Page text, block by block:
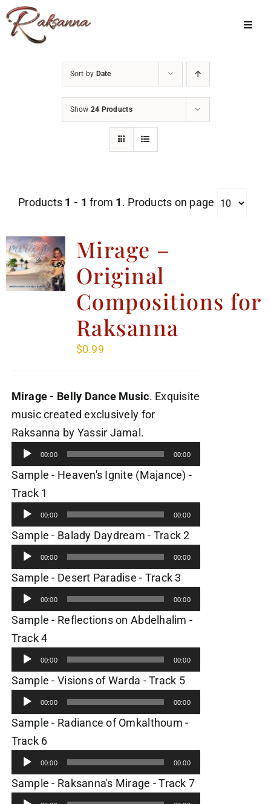
Skip
to
content
My Account
Menu Item
Sort by Date
Show 24 Products
Products 1 - 1 from 1 . Products on page
Mirage –
Original
Compositions for
Raksanna
$0.99
Mirage - Belly Dance Music. Exquisite
music created exclusively for
Raksanna by Yassir Jamal.
Player
00:00 00:00
Sample - Heaven's Ignite (Majance) -
Track 1
Player
00:00 00:00
Sample - Balady Daydream - Track 2Audio
Player
00:00 00:00
Sample - Desert Paradise - Track 3
Player
00:00 00:00
Sample - Reflections on Abdelhalim -
Track 4Audio
Player
00:00 00:00
Sample - Visions of Warda - Track 5Audio
Player
00:00 00:00
Sample - Radiance of Omkalthoum -
Track 6Audio
Player
00:00 00:00
Sample - Raksanna's Mirage - Track 7Audio